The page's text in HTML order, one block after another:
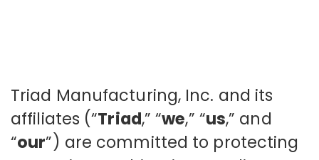
Triad Manufacturing, Inc. and its
affiliates (“Triad,” “we,” “us,” and
“our”) are committed to protecting